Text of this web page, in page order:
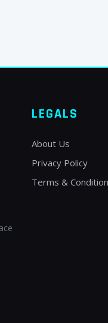
LEGALS
About Us
Privacy Policy
Terms &